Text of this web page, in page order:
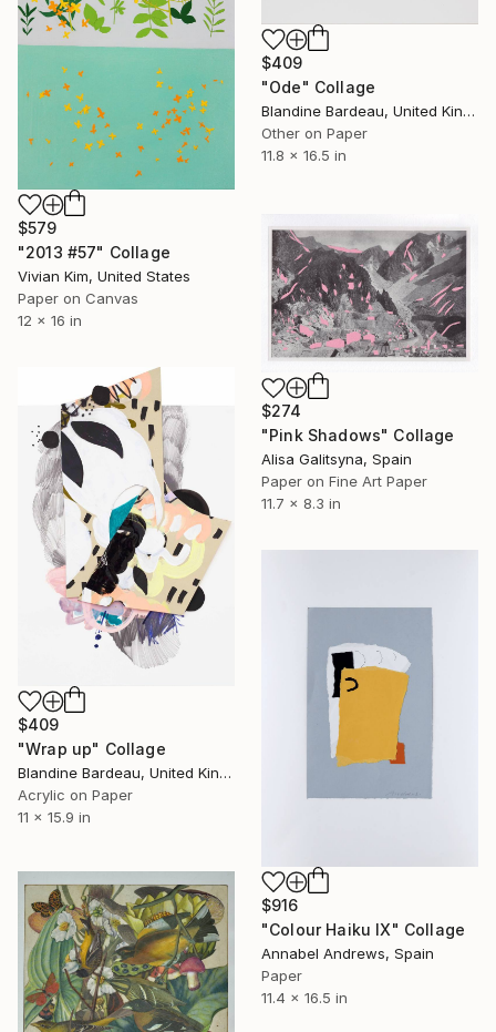
$409
"Ode" Collage
Blandine Bardeau, United Kingdom
Other on Paper
11.8 x 16.5 in
$579
"2013 #57" Collage
Vivian Kim, United States
Paper on Canvas
12 x 16 in
$274
"Pink Shadows" Collage
Alisa Galitsyna, Spain
Paper on Fine Art Paper
11.7 x 8.3 in
$409
"Wrap up" Collage
Blandine Bardeau, United Kingdom
Acrylic on Paper
11 x 15.9 in
$916
"Colour Haiku IX" Collage
Annabel Andrews, Spain
Paper
11.4 x 16.5 in